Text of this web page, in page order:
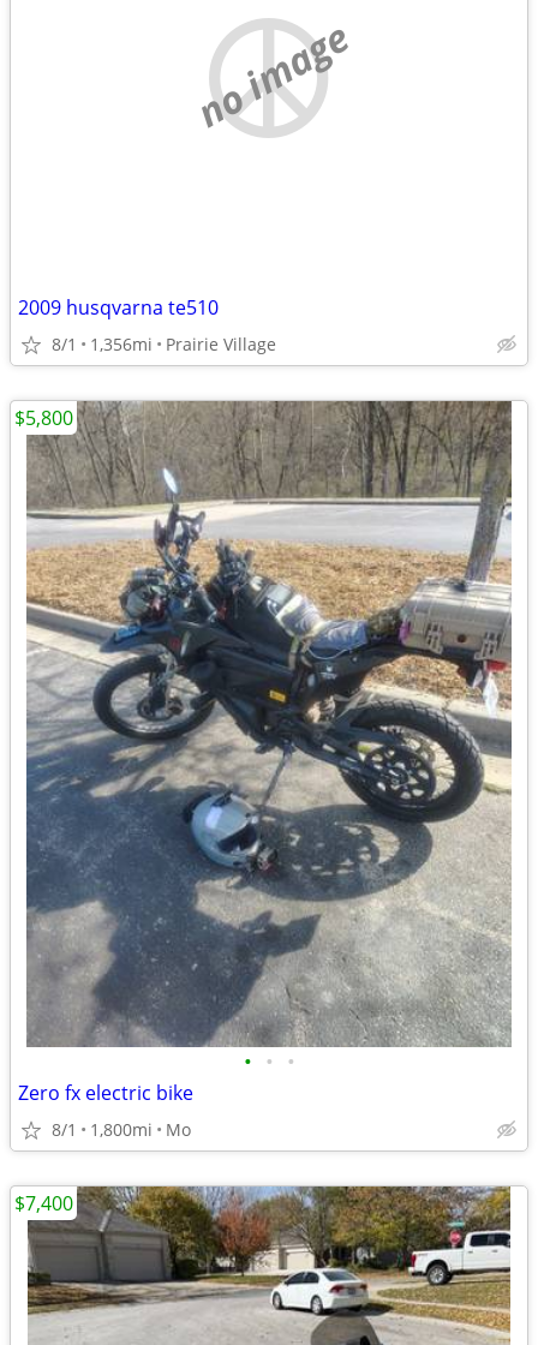
no image
2009 husqvarna te510
8/1 1,356mi Prairie Village
• • •
Zero fx electric bike
8/1 1,800mi Mo
$5,800
$7,400